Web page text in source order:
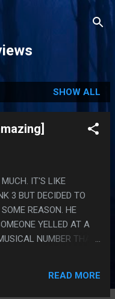
SHOW ALL
IT'S LIKE
3 BUT DECIDED TO
REASON. HE
YELLED AT A
NUMBER THAT
THEY'D EXPLAIN
BUT NOPE, NEVER
READ MORE